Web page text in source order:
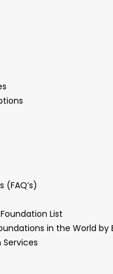
(FAQ’s)
List
in the World by